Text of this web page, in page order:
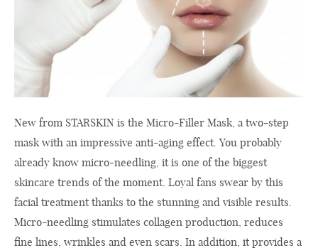
New from STARSKIN is the Micro-Filler Mask, a two-step
mask with an impressive anti-aging effect. You probably
already know micro-needling, it is one of the biggest
skincare trends of the moment. Loyal fans swear by this
facial treatment thanks to the stunning and visible results.
Micro-needling stimulates collagen production, reduces
fine lines, wrinkles and even scars. In addition, it provides a